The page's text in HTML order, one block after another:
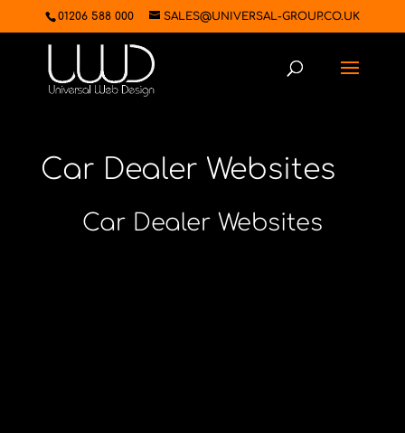
01206 588 000 SALES@UNIVERSAL-GROUP.CO.UK
Car Dealer Websites
Car Dealer Websites